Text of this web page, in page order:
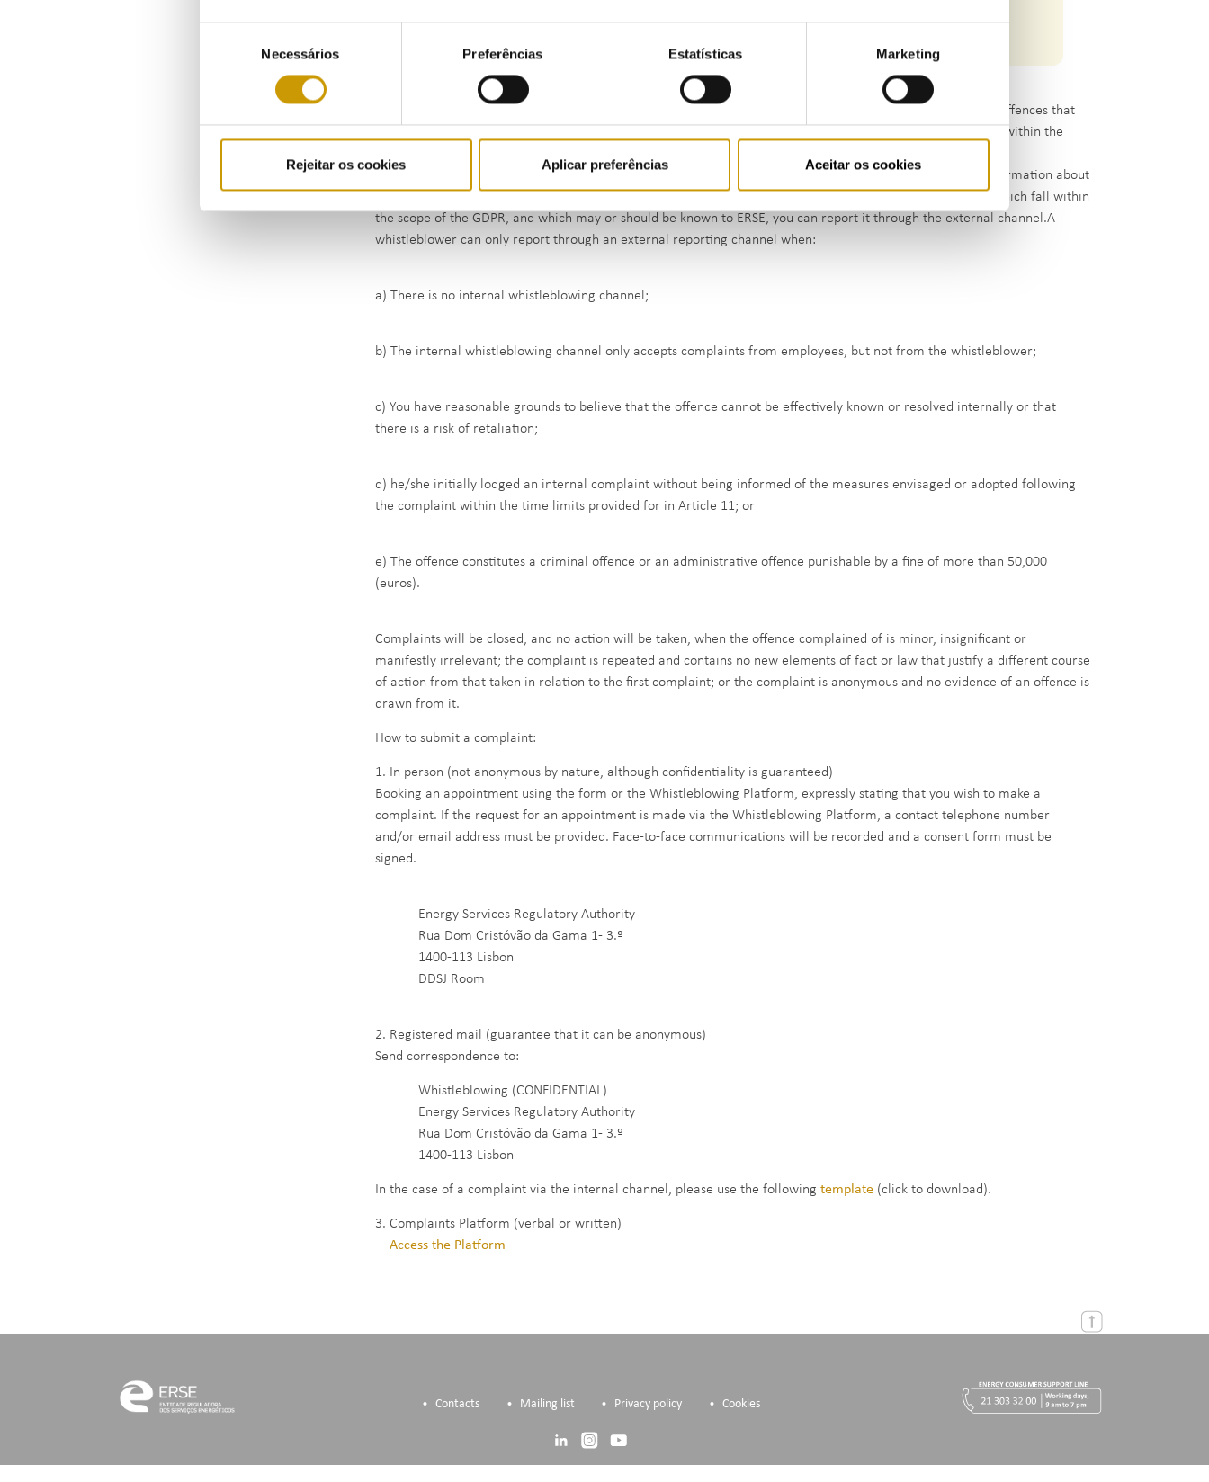
consentimento
Necessários Preferências Estatísticas Marketing
Rejeitar os cookies Aplicar preferências Aceitar os cookies
If, because of your professional connection to ERSE, you are aware of facts, evidence or information about offences that
have already been committed or are highly likely to be committed, or that are being carried out, which fall within the
If, because of your professional connection to another organisation, you are aware of facts, evidence or information about
offences that have already been committed or are highly likely to be committed or are being carried out, which fall within
the scope of the GDPR, and which may or should be known to ERSE, you can report it through the external channel.A
whistleblower can only report through an external reporting channel when:
a) There is no internal whistleblowing channel;
b) The internal whistleblowing channel only accepts complaints from employees, but not from the whistleblower;
c) You have reasonable grounds to believe that the offence cannot be effectively known or resolved internally or that
there is a risk of retaliation;
d) he/she initially lodged an internal complaint without being informed of the measures envisaged or adopted following
the complaint within the time limits provided for in Article 11; or
e) The offence constitutes a criminal offence or an administrative offence punishable by a fine of more than 50,000
(euros).
Complaints will be closed, and no action will be taken, when the offence complained of is minor, insignificant or
manifestly irrelevant; the complaint is repeated and contains no new elements of fact or law that justify a different course
of action from that taken in relation to the first complaint; or the complaint is anonymous and no evidence of an offence is
drawn from it.
How to submit a complaint:
1. In person (not anonymous by nature, although confidentiality is guaranteed)
Booking an appointment using the form or the Whistleblowing Platform, expressly stating that you wish to make a
complaint. If the request for an appointment is made via the Whistleblowing Platform, a contact telephone number
and/or email address must be provided. Face-to-face communications will be recorded and a consent form must be
signed.
Energy Services Regulatory Authority
Rua Dom Cristóvão da Gama 1- 3.º
1400-113 Lisbon
DDSJ Room
2. Registered mail (guarantee that it can be anonymous)
Send correspondence to:
Whistleblowing (CONFIDENTIAL)
Energy Services Regulatory Authority
Rua Dom Cristóvão da Gama 1- 3.º
1400-113 Lisbon
In the case of a complaint via the internal channel, please use the following template (click to download).
3. Complaints Platform (verbal or written)
Access the Platform
Contacts Mailing list Privacy policy Cookies